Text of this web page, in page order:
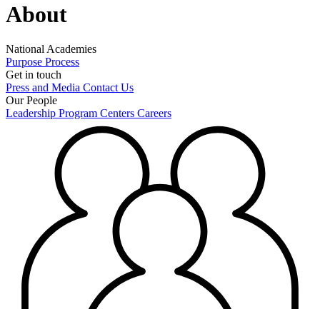
About
National Academies
Purpose Process
Get in touch
Press and Media Contact Us
Our People
Leadership Program Centers Careers